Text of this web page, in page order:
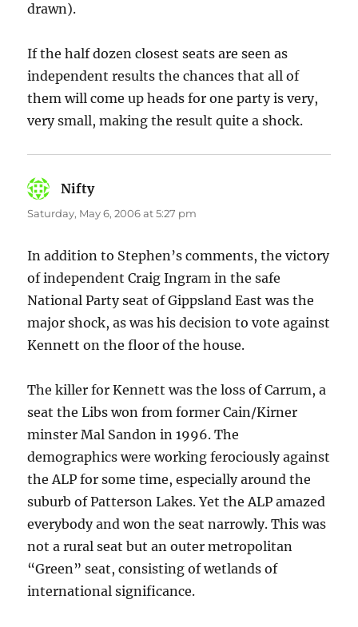
drawn).
If the half dozen closest seats are seen as
independent results the chances that all of
them will come up heads for one party is very,
very small, making the result quite a shock.
Niftysays:
Saturday, May 6, 2006 at 5:27 pm
In addition to Stephen’s comments, the victory
of independent Craig Ingram in the safe
National Party seat of Gippsland East was the
major shock, as was his decision to vote against
Kennett on the floor of the house.
The killer for Kennett was the loss of Carrum, a
seat the Libs won from former Cain/Kirner
minster Mal Sandon in 1996. The
demographics were working ferociously against
the ALP for some time, especially around the
suburb of Patterson Lakes. Yet the ALP amazed
everybody and won the seat narrowly. This was
not a rural seat but an outer metropolitan
“Green” seat, consisting of wetlands of
international significance.